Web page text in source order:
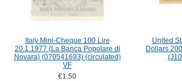
Italy Mini-Cheque 100 Lire
20.1.1977 (La Banca Popolare di
Novara) (070541693) (circulated)
VF
€1.50
United
Dollars